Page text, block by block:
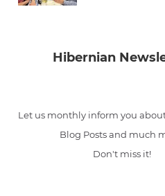
Hibernian
Let us monthly inform you about
Blog Posts and much
Don't miss it!